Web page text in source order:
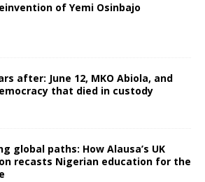
of Yemi Osinbajo
after: June 12, MKO Abiola, and
that died in custody
global paths: How Alausa’s UK
recasts Nigerian education for the